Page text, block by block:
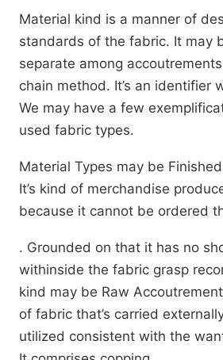
Material kind is a manner of
standards of the fabric. It may
separate among
chain method. It’s an identifier
We may have a few
used fabric types.
Material Types may be
It’s kind of merchandise
because it cannot be ordered
. Grounded on that it has no
withinside the fabric grasp
kind may be Raw
of fabric that’s carried
utilized consistent with the